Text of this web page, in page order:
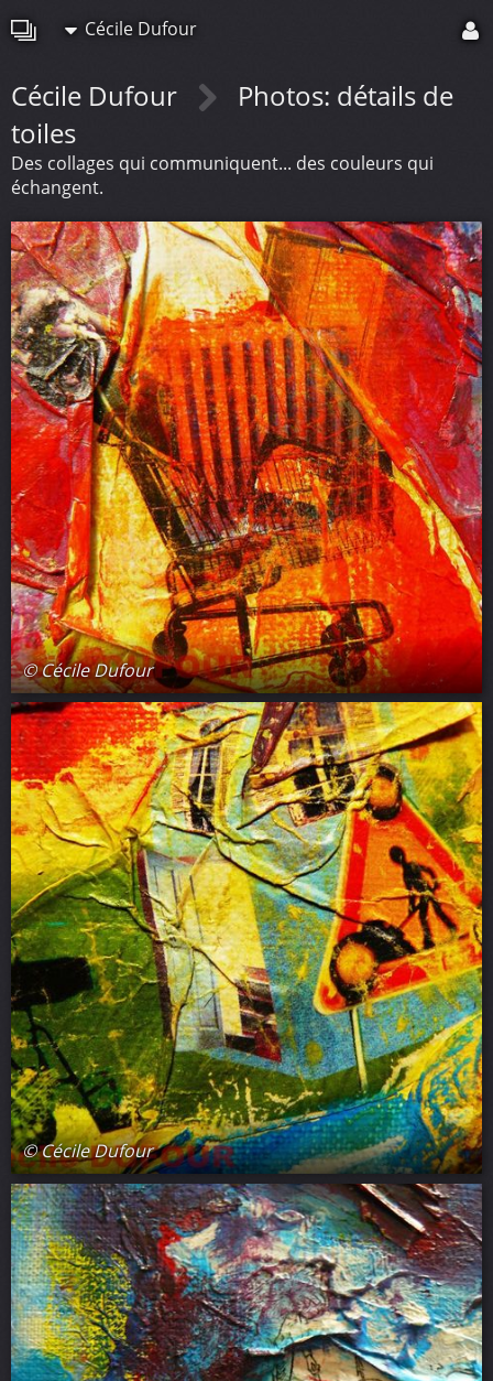
Cécile Dufour
Cécile Dufour
Photos: détails de
toiles
Des collages qui communiquent... des couleurs qui
échangent.
© Cécile Dufour
© Cécile Dufour